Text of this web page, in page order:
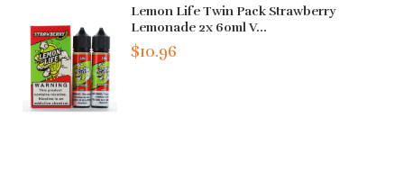
Lemon Life Twin Pack Strawberry
Lemonade 2x 60ml V...
$10.96